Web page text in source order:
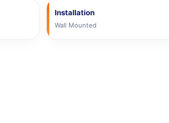
Installation
Wall Mounted